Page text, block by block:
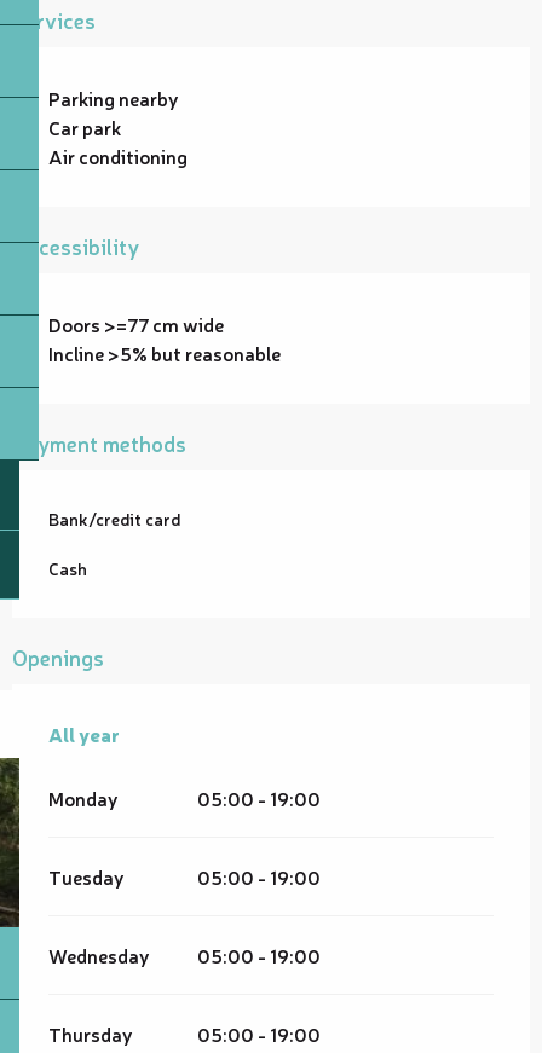
Services
Parking nearby
Car park
Air conditioning
Accessibility
Doors >=77 cm wide
Incline >5% but reasonable
Payment methods
Bank/credit card
Cash
Openings
All year
All year
Monday 05:00 - 19:00
Tuesday 05:00 - 19:00
Wednesday 05:00 - 19:00
Thursday 05:00 - 19:00